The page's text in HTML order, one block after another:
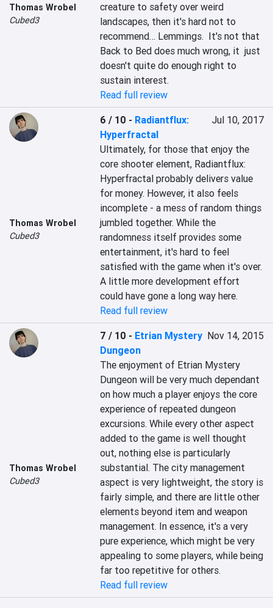
Thomas Wrobel
Cubed3
creature to safety over weird
landscapes, then it's hard not to
recommend… Lemmings.  It's not that
Back to Bed does much wrong, it  just
doesn't quite do enough right to
sustain interest.
Read full review
Thomas Wrobel
Cubed3
6 / 10 - Radiantflux:
Hyperfractal
Jul 10, 2017
Ultimately, for those that enjoy the
core shooter element, Radiantflux:
Hyperfractal probably delivers value
for money. However, it also feels
incomplete - a mess of random things
jumbled together. While the
randomness itself provides some
entertainment, it's hard to feel
satisfied with the game when it's over.
A little more development effort
could have gone a long way here.
Read full review
Thomas Wrobel
Cubed3
7 / 10 - Etrian Mystery
Dungeon
Nov 14, 2015
The enjoyment of Etrian Mystery
Dungeon will be very much dependant
on how much a player enjoys the core
experience of repeated dungeon
excursions. While every other aspect
added to the game is well thought
out, nothing else is particularly
substantial. The city management
aspect is very lightweight, the story is
fairly simple, and there are little other
elements beyond item and weapon
management. In essence, it's a very
pure experience, which might be very
appealing to some players, while being
far too repetitive for others.
Read full review